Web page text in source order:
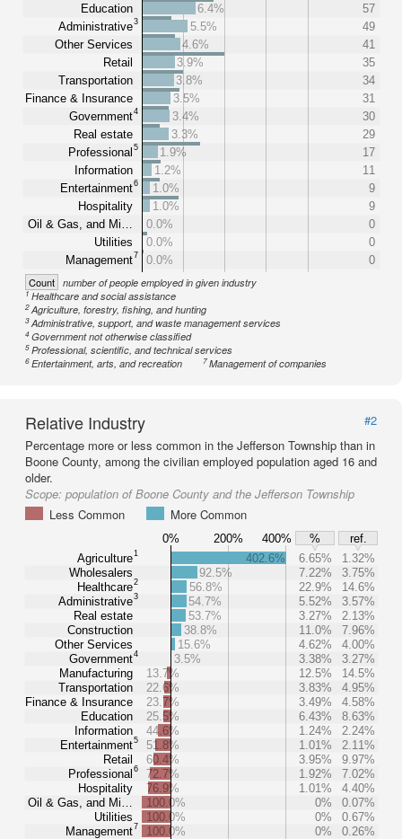
Education
Administrative3
Other Services
Retail
Transportation
Finance & Insurance
Government4
Real estate
Professional 5
Information
Entertainment6
Hospitality
Oil & Gas, and Mi…
Utilities
Management7
6.4%
57
5.5%
49
4.6%
41
3.9%
35
3.8%
34
3.5%
31
3.4%
30
3.3%
29
1.9%
17
1.2%
11
1.0%
9
1.0%
9
0.0%
0
0.0%
0
0.0%
0
Count number of people employed in given industry
1Healthcare and social assistance
2Agriculture, forestry, fishing, and hunting
3Administrative, support, and waste management services
4Government not otherwise classified
5Professional, scientific, and technical services
6Entertainment, arts, and recreation 7Management of companies
Relative Industry
#2
Percentage more or less common in the Jefferson Township than in
Boone County, among the civilian employed population aged 16 and
older.
Scope: population of Boone County and the Jefferson Township
Less Common
More Common
0% 200% 400% %
ref.
Agriculture1
Wholesalers
Healthcare2
Administrative3
Real estate
Construction
Other Services
Government4
Manufacturing
Transportation
Finance & Insurance
Education
Information
Entertainment5
Retail
Professional 6
Hospitality
Oil & Gas, and Mi…
Utilities
Management7
402.6% 6.65%
1.32%
92.5%
7.22%
3.75%
56.8%
22.9%
14.6%
54.7%
5.52%
3.57%
53.7%
3.27%
2.13%
38.8%
11.0%
7.96%
15.6%
4.62%
4.00%
3.5%
3.38%
3.27%
13.7%
12.5%
14.5%
22.6%
3.83%
4.95%
23.7%
3.49%
4.58%
25.5%
6.43%
8.63%
44.6%
1.24%
2.24%
51.8%
1.01%
2.11%
60.4%
3.95%
9.97%
72.7%
1.92%
7.02%
76.9%
1.01%
4.40%
100.0%
0%
0.07%
100.0%
0%
0.67%
100.0%
0% 0.26%